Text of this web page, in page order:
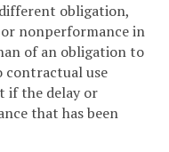
different obligation,
nonperformance in
of an obligation to
contractual use
if the delay or
that has been